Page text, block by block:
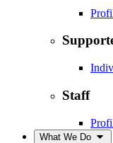
Staff
What We Do